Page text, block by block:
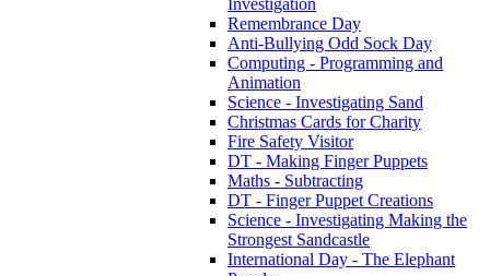
Investigation
Remembrance Day
Anti-Bullying Odd Sock Day
Computing - Programming and
Animation
Science - Investigating Sand
Christmas Cards for Charity
Fire Safety Visitor
DT - Making Finger Puppets
Maths - Subtracting
DT - Finger Puppet Creations
Science - Investigating Making the
Strongest Sandcastle
International Day - The Elephant